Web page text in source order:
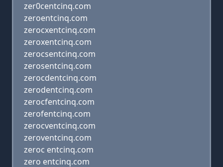
zer0centcinq.com
zeroentcinq.com
zerocxentcinq.com
zeroxentcinq.com
zerocsentcinq.com
zerosentcinq.com
zerocdentcinq.com
zerodentcinq.com
zerocfentcinq.com
zerofentcinq.com
zerocventcinq.com
zeroventcinq.com
zeroc entcinq.com
zero entcinq.com